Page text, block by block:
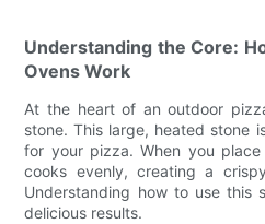
Understanding the Core:
Ovens Work
At the heart of an outdoor
stone. This large, heated stone
for your pizza. When you
cooks evenly, creating a
Understanding how to use this
delicious results.